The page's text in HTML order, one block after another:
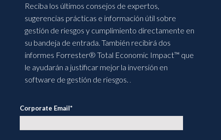
Reciba los últimos consejos de expertos,
sugerencias prácticas e información útil sobre
gestión de riesgos y cumplimiento directamente en
su bandeja de entrada. También recibirá dos
informes Forrester® Total Economic Impact™ que
le ayudarán a justificar mejor la inversión en
software de gestión de riesgos.
Corporate Email*